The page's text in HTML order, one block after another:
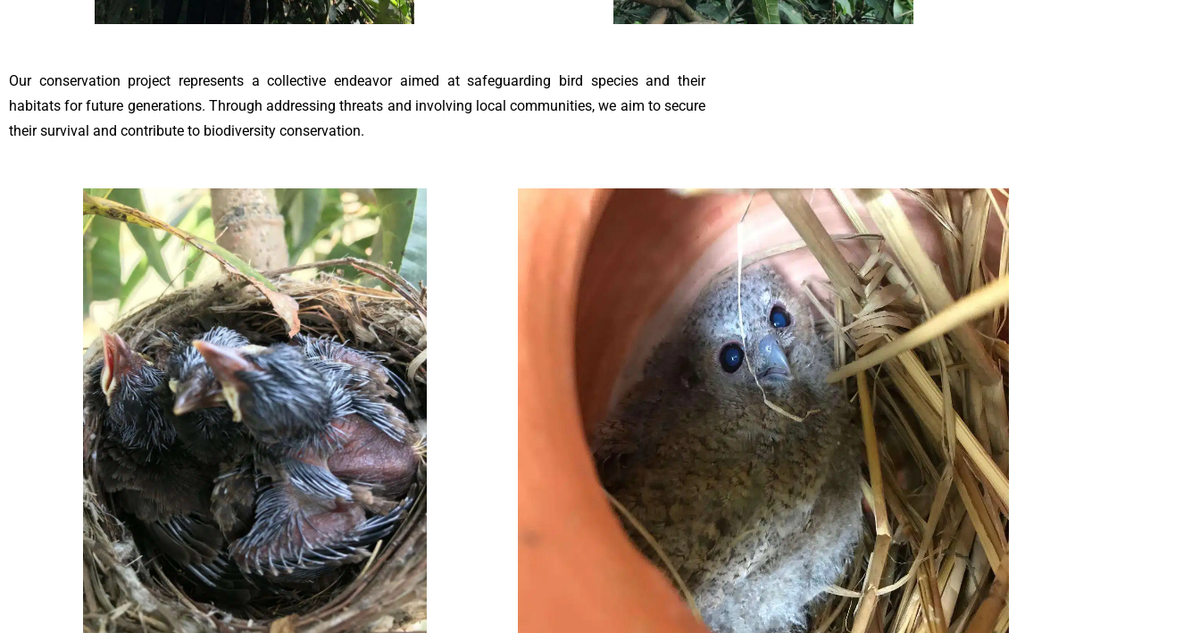
Our conservation project represents a collective endeavor aimed at safeguarding bird species and their
habitats for future generations. Through addressing threats and involving local communities, we aim to secure
their survival and contribute to biodiversity conservation.